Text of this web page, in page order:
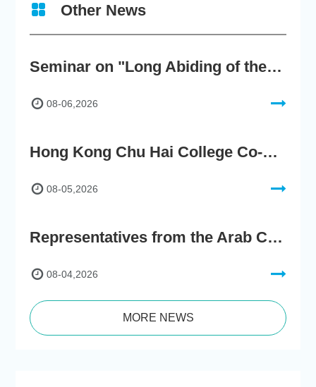
Other News
Seminar on "Long Abiding of the True Teaching"
08-06,2026
Hong Kong Chu Hai College Co-Organises"2nd AIGC Cultural Digital Content Creation Competition"
08-05,2026
Representatives from the Arab Chamber of Commerce and Industry Visit Hong Kong Chu Hai College for BRI Policy Roundtable
08-04,2026
MORE NEWS